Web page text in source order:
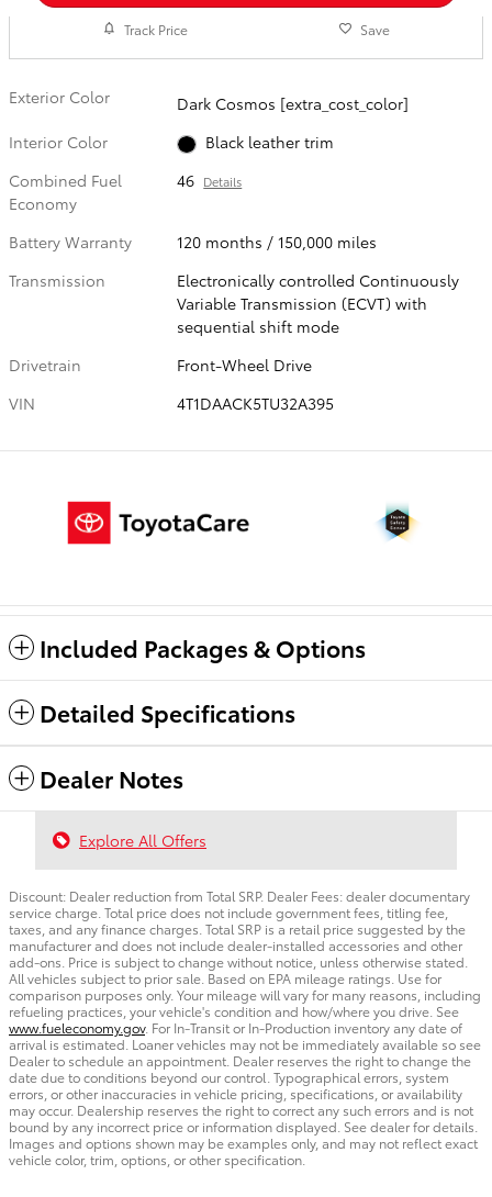
Track Price Save
Exterior Color
Dark Cosmos [extra_cost_color]
Interior Color
Black leather trim
Combined Fuel
Economy
46 Details
Battery Warranty
120 months / 150,000 miles
Transmission
Electronically controlled Continuously
Variable Transmission (ECVT) with
sequential shift mode
Drivetrain
Front-Wheel Drive
VIN
4T1DAACK5TU32A395
Included Packages & Options
Detailed Specifications
Dealer Notes
Explore All Offers
Discount: Dealer reduction from Total SRP. Dealer Fees: dealer documentary
service charge. Total price does not include government fees, titling fee,
taxes, and any finance charges. Total SRP is a retail price suggested by the
manufacturer and does not include dealer-installed accessories and other
add-ons. Price is subject to change without notice, unless otherwise stated.
All vehicles subject to prior sale. Based on EPA mileage ratings. Use for
comparison purposes only. Your mileage will vary for many reasons, including
refueling practices, your vehicle's condition and how/where you drive. See
www.fueleconomy.gov. For In-Transit or In-Production inventory any date of
arrival is estimated. Loaner vehicles may not be immediately available so see
Dealer to schedule an appointment. Dealer reserves the right to change the
date due to conditions beyond our control. Typographical errors, system
errors, or other inaccuracies in vehicle pricing, specifications, or availability
may occur. Dealership reserves the right to correct any such errors and is not
bound by any incorrect price or information displayed. See dealer for details.
Images and options shown may be examples only, and may not reflect exact
vehicle color, trim, options, or other specification.